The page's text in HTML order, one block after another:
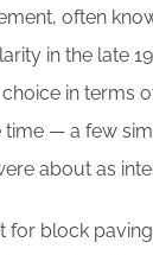
often
in the late
in terms
— a few
about as
for block